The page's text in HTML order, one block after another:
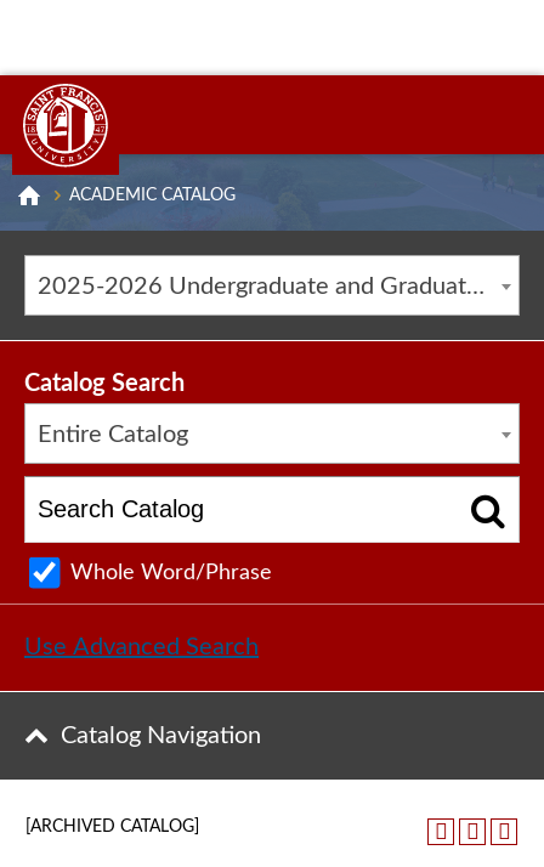
ACADEMIC CATALOG
2025-2026 Undergraduate and Graduate Catalog [ARCHIVED CATALOG]
Catalog Search
Entire Catalog
Whole Word/Phrase
Use Advanced Search
Catalog Navigation
[ARCHIVED CATALOG]